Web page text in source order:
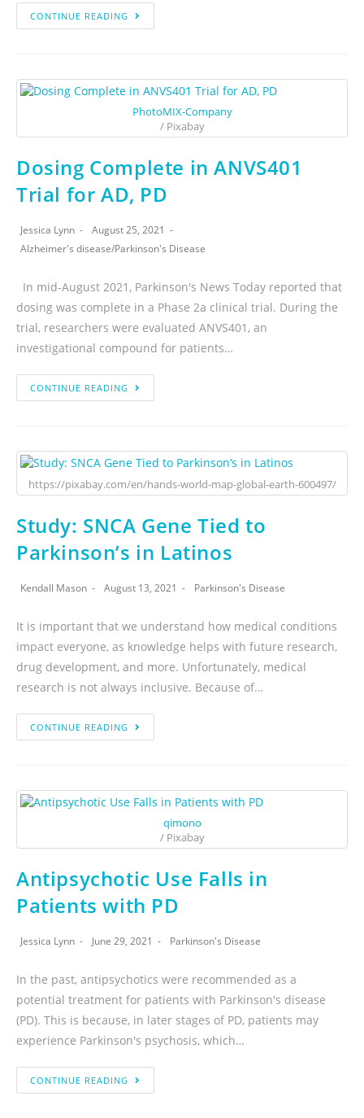
CONTINUE READING
PhotoMIX-Company
/ Pixabay
Dosing Complete in ANVS401
Trial for AD, PD
Jessica Lynn
August 25, 2021
Alzheimer's disease/Parkinson's Disease
In mid-August 2021, Parkinson's News Today reported that
dosing was complete in a Phase 2a clinical trial. During the
trial, researchers were evaluated ANVS401, an
investigational compound for patients…
CONTINUE READING
https://pixabay.com/en/hands-world-map-global-earth-600497/
Study: SNCA Gene Tied to
Parkinson’s in Latinos
Kendall Mason August 13, 2021 Parkinson's Disease
It is important that we understand how medical conditions
impact everyone, as knowledge helps with future research,
drug development, and more. Unfortunately, medical
research is not always inclusive. Because of…
CONTINUE READING
qimono
/ Pixabay
Antipsychotic Use Falls in
Patients with PD
Jessica Lynn June 29, 2021 Parkinson's Disease
In the past, antipsychotics were recommended as a
potential treatment for patients with Parkinson's disease
(PD). This is because, in later stages of PD, patients may
experience Parkinson's psychosis, which…
CONTINUE READING